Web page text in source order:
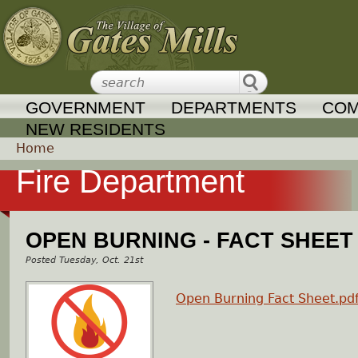
Jump to navigation
GOVERNMENT DEPARTMENTS
NEW RESIDENTS
Y
o
u
Home
Fire Department
OPEN BURNING - FACT SHEET
Tuesday, Oct. 21st
Open Burning Fact